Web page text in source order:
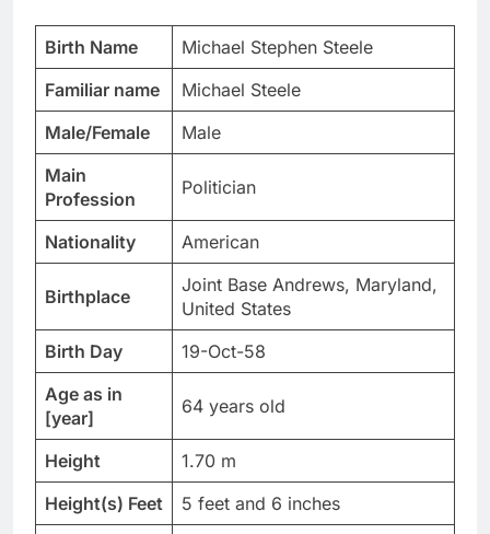
Birth Name
Michael Stephen Steele
Familiar name
Michael Steele
Male/Female
Male
Main
Profession
Politician
Nationality American
Birthplace
Joint Base Andrews, Maryland,
United States
Birth Day
19-Oct-58
Age as in
[year]
64 years old
Height
1.70 m
Height(s) Feet
5 feet and 6 inches